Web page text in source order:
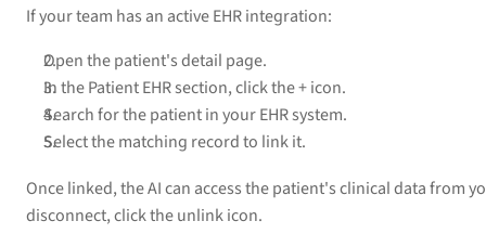
If your team has an active EHR integration:
Open the patient's detail page.
In the Patient EHR section, click the + icon.
Search for the patient in your EHR system.
Select the matching record to link it.
Once linked, the AI can access the patient's clinical data from
disconnect, click the unlink icon.